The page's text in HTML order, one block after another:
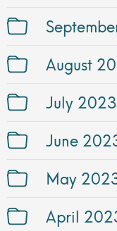
August
July 2023
June
May
April